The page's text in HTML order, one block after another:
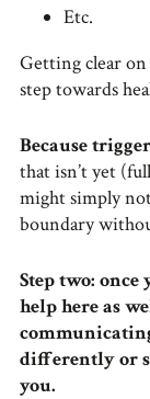
Etc.
Getting clear
step towards
Because
that isn’t yet
might simply
boundary
Step two:
help here as
differently or
you.